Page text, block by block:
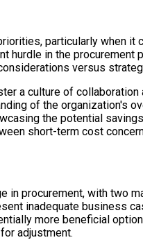
particularly when it
hurdle in the procurement
versus
a culture of collaboration
of the organization's
the potential
short-term cost
in procurement, with two
inadequate business
more beneficial
adjustment.